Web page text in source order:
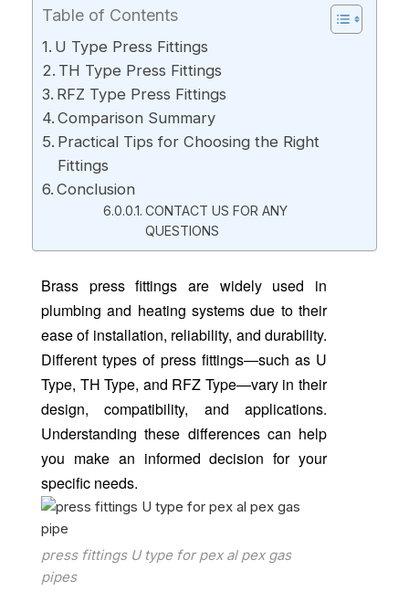
Table of Contents
U Type Press Fittings
TH Type Press Fittings
RFZ Type Press Fittings
Comparison Summary
Practical Tips for Choosing the Right
Fittings
Conclusion
CONTACT US FOR ANY
QUESTIONS
Brass press fittings are widely used in
plumbing and heating systems due to their
ease of installation, reliability, and durability.
Different types of press fittings—such as U
Type, TH Type, and RFZ Type—vary in their
design, compatibility, and applications.
Understanding these differences can help
you make an informed decision for your
specific needs.
press fittings U type for pex al pex gas
pipes